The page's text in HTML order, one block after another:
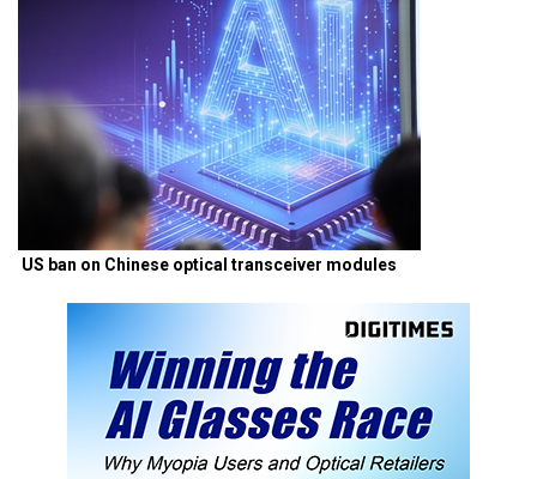
US ban on Chinese optical transceiver modules